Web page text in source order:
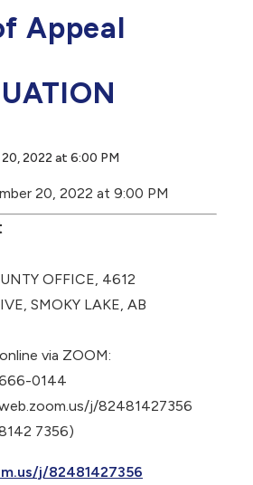
Appeal
2022 at 6:00 PM
20, 2022 at 9:00 PM
OFFICE, 4612
SMOKY LAKE, AB
via ZOOM:
0144
j/82481427356
7356)
j/82481427356